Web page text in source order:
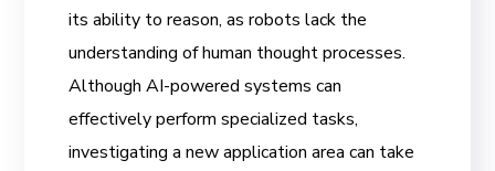
its ability to reason, as robots lack the
understanding of human thought processes.
Although AI-powered systems can
effectively perform specialized tasks,
investigating a new application area can take